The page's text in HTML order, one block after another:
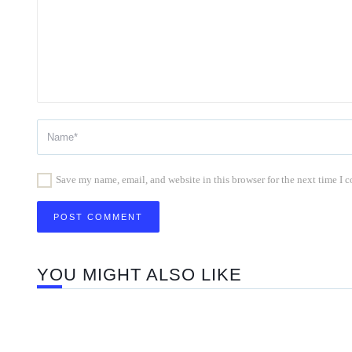
Save my name, email, and website in this browser for the next time I
YOU MIGHT ALSO LIKE